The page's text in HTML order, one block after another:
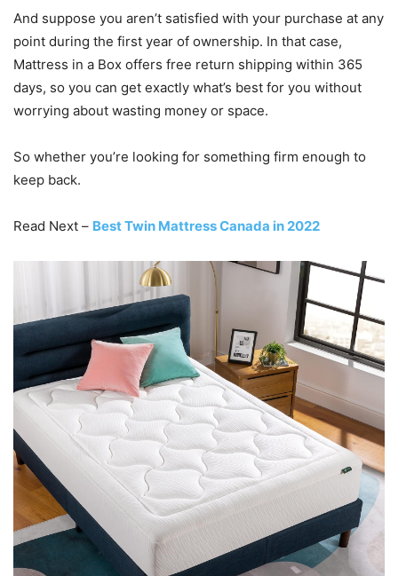
And suppose you aren’t satisfied with your purchase at any
point during the first year of ownership. In that case,
Mattress in a Box offers free return shipping within 365
days, so you can get exactly what’s best for you without
worrying about wasting money or space.
So whether you’re looking for something firm enough to
keep back.
Read Next – Best Twin Mattress Canada in 2022